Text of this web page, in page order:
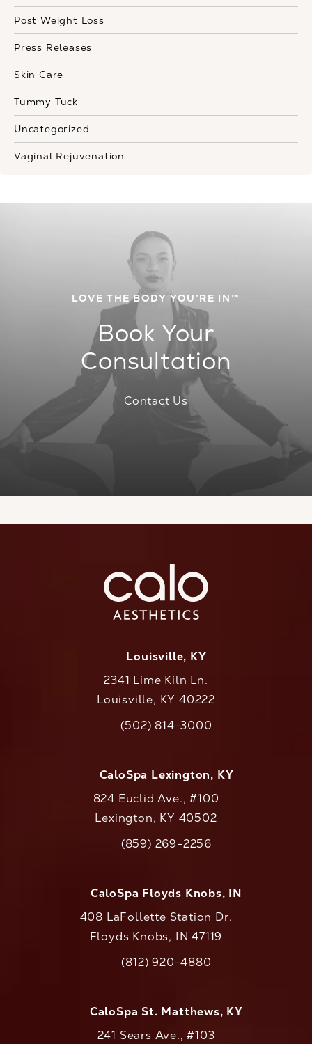
Post Weight Loss
Press Releases
Skin Care
Tummy Tuck
Uncategorized
Vaginal Rejuvenation
LOVE THE BODY YOU’RE IN™
Book Your
Consultation
Contact Us
Louisville, KY
2341 Lime Kiln Ln.
Louisville, KY 40222
Call CaloAesthetics on the phone at
(502) 814-3000
CaloSpa Lexington, KY
824 Euclid Ave., #100
Lexington, KY 40502
Call CaloAesthetics on the phone at
(859) 269-2256
CaloSpa Floyds Knobs, IN
408 LaFollette Station Dr.
Floyds Knobs, IN 47119
Call CaloAesthetics on the phone at
(812) 920-4880
CaloSpa St. Matthews, KY
241 Sears Ave., #103